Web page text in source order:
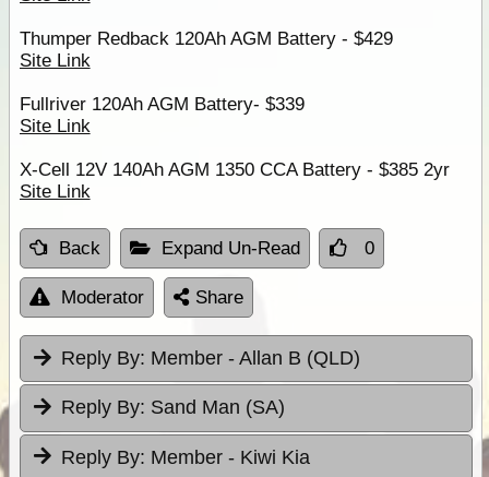
Thumper Redback 120Ah AGM Battery - $429
Site Link
Fullriver 120Ah AGM Battery- $339
Site Link
X-Cell 12V 140Ah AGM 1350 CCA Battery - $385 2yr
Site Link
Back Expand Un-Read 0
Moderator Share
Reply By: Member - Allan B (QLD)
Reply By: Sand Man (SA)
Reply By: Member - Kiwi Kia